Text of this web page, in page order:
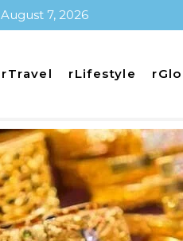
August 7, 2026
rTravel rLifestyle